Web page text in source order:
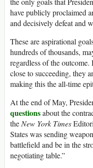
have publicly proclaimed
and decisively defeat and
These are aspirational
hundreds of thousands,
regardless of the
close to succeeding, they
making this the all-time
At the end of May,
questionsabout the
theNew York Times
States was sending
battlefield and be in the
negotiating table.”